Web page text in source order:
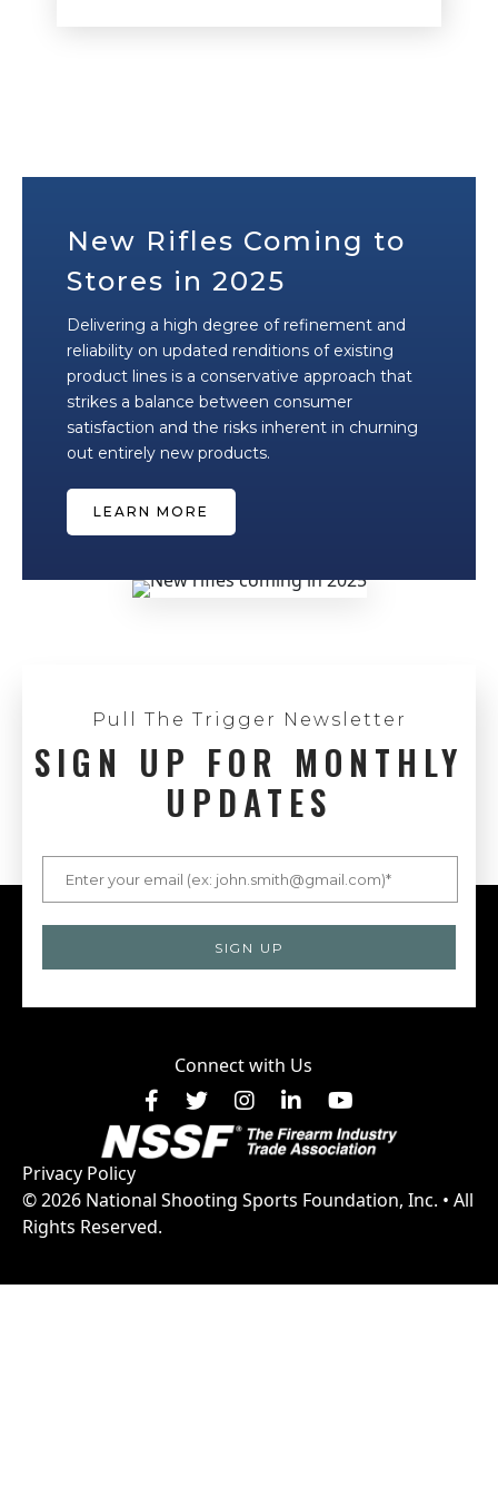
New Rifles Coming to
Stores in 2025
Delivering a high degree of refinement and
reliability on updated renditions of existing
product lines is a conservative approach that
strikes a balance between consumer
satisfaction and the risks inherent in churning
out entirely new products.
LEARN MORE
Pull The Trigger Newsletter
SIGN UP FOR MONTHLY
UPDATES
Connect with Us
Facebook
X InstagramLinkedInYouTube
Privacy Policy
© 2026 National Shooting Sports Foundation, Inc. • All
Rights Reserved.